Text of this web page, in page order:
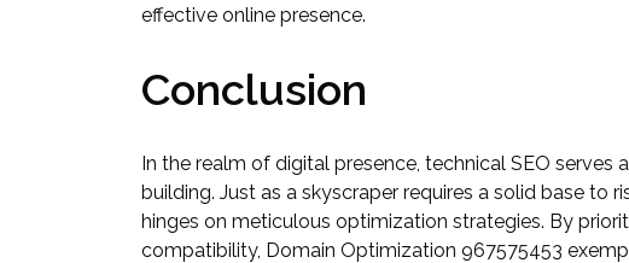
effective online presence.
Conclusion
In the realm of digital presence, technical SEO
building. Just as a skyscraper requires a solid base to
hinges on meticulous optimization strategies. By
compatibility, Domain Optimization 967575453